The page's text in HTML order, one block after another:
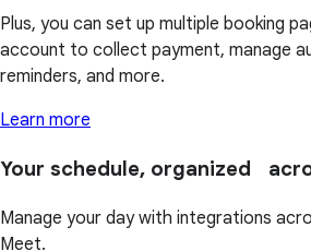
Plus, you can set up multiple booking
account to collect payment, manage
reminders, and more.
Learn more
Your schedule, organized
Manage your day with integrations
Meet.